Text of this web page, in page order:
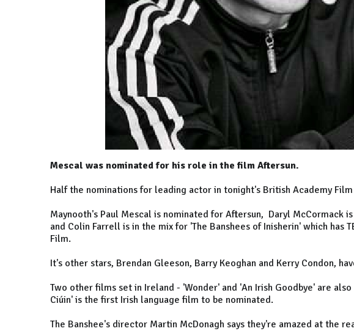
Mescal was nominated for his role in the film Aftersun.
Half the nominations for leading actor in tonight's British Academy
Maynooth's Paul Mescal is nominated for Aftersun, Daryl McCormack
and Colin Farrell is in the mix for 'The Banshees of Inisherin' which has
Film.
It's other stars, Brendan Gleeson, Barry Keoghan and Kerry Condon,
Two other films set in Ireland - 'Wonder' and 'An Irish Goodbye' are
Ciúin' is the first Irish language film to be nominated.
The Banshee's director Martin McDonagh says they're amazed at the